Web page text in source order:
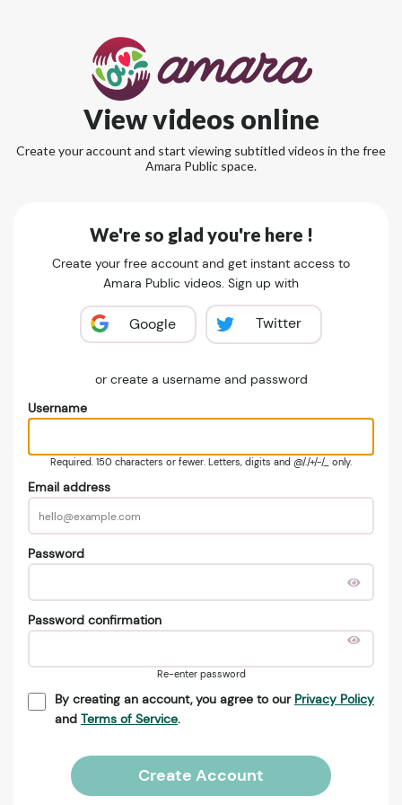
View videos online
Create your account and start viewing subtitled videos in the free
Amara Public space.
We're so glad you're here !
Create your free account and get instant access to
Amara Public videos. Sign up with
Google Twitter
or create a username and password
Username
Required. 150 characters or fewer. Letters, digits and @/./+/-/_ only.
Email address
Password
Password confirmation
Re-enter password
By creating an account, you agree to our Privacy Policy
and Terms of Service.
Create Account